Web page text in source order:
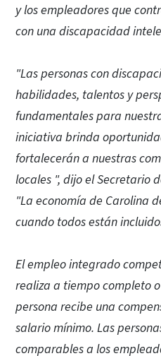
y los empleadores que
con una discapacidad
"Las personas con
habilidades, talentos y
fundamentales para
iniciativa brinda
fortalecerán a nuestras
locales ", dijo el Secretario
"La economía de Carolina
cuando todos están
El empleo integrado
realiza a tiempo completo
persona recibe una
salario mínimo. Las
comparables a los